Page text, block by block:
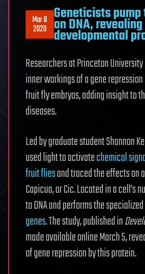
Mar 8
2020
Geneticists
on DNA,
developmental
Researchers at Princeton
inner workings of a gene
fruit fly embryos, adding insight to
diseases.
Led by graduate student Shannon
used light to activatechemical
fruit fliesand traced the effects on
Capicua, or Cic. Located in a cell’s
to DNA and performs the
genes. The study, published in
made available online March 5,
of gene repression by this protein.